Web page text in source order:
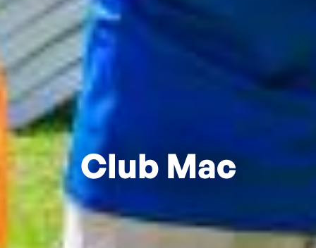
Club Mac